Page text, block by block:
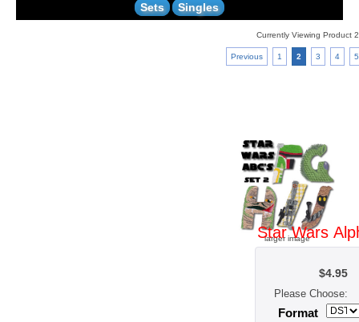
Sets Singles
Currently Viewing Product
Previous 1 2 3 4 5
larger image
Star Wars
$4.95
Please Choose:
Format